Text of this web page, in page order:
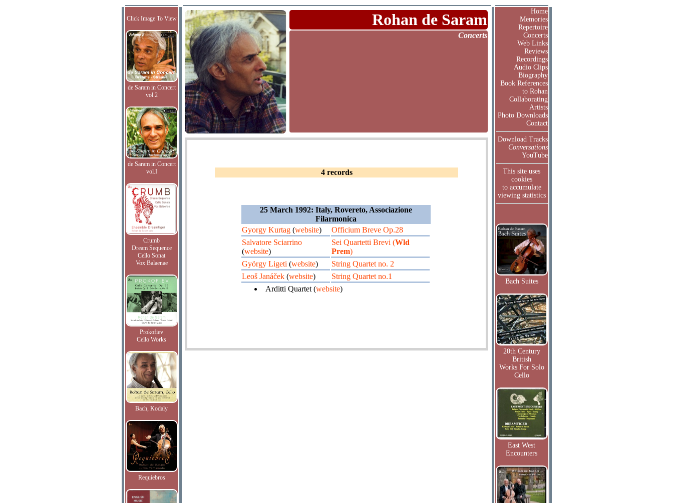
Click Image To View
de Saram in Concert
vol.2
de Saram in Concert
vol.I
Crumb
Dream Sequence
Cello Sonat
Vox Balaenae
Prokofiev
Cello Works
Bach, Kodaly
Requiebros
Rohan de Saram
Concerts
4 records
25 March 1992: Italy, Rovereto, Associazione
Filarmonica
Gyorgy Kurtag (website)
Officium Breve Op.28
Salvatore Sciarrino
(website)
Sei Quartetti Brevi (Wld
Prem)
György Ligeti (website)
String Quartet no. 2
Leoš Janáček (website)
String Quartet no.1
Arditti Quartet (website)
Home
Memories
Repertoire
Concerts
Web Links
Reviews
Recordings
Audio Clips
Biography
Book References
to Rohan
Collaborating
Artists
Photo Downloads
Contact
Download Tracks
Conversations
YouTube
This site uses
cookies
to accumulate
viewing statistics
Bach Suites
20th Century
British
Works For Solo
Cello
East West
Encounters